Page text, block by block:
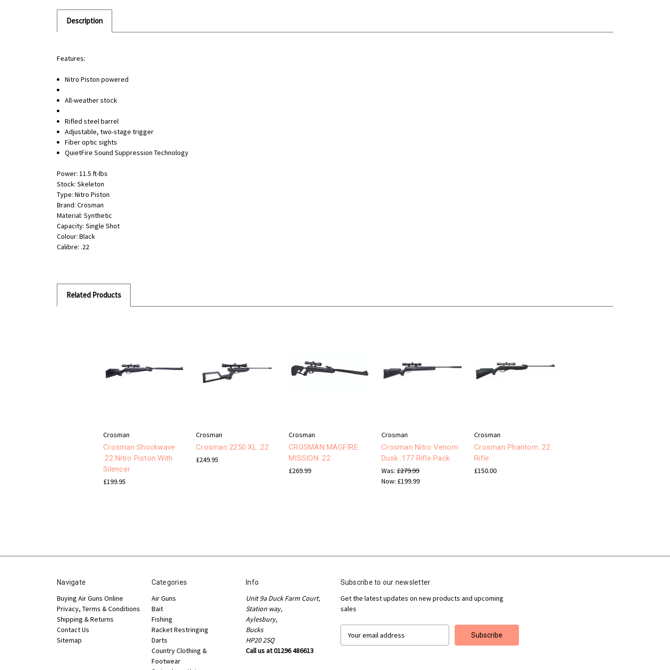
Description
Features:
Nitro Piston powered
All-weather stock
Rifled steel barrel
Adjustable, two-stage trigger
Fiber optic sights
QuietFire Sound Suppression Technology
Power: 11.5 ft-lbs
Stock: Skeleton
Type: Nitro Piston
Brand: Crosman
Material: Synthetic
Capacity: Single Shot
Colour: Black
Calibre: .22
Related Products
Crosman
Crosman Shockwave
.22 Nitro Piston With
Silencer
£199.95
Crosman
Crosman 2250 XL .22
£249.95
Crosman
CROSMAN MAGFIRE
MISSION .22
£269.99
Crosman
Crosman Nitro Venom
Dusk .177 Rifle Pack
Was: £279.99
Now: £199.99
Crosman
Crosman Phantom .22
Rifle
£150.00
Navigate
Buying Air Guns Online
Privacy, Terms & Conditions
Shipping & Returns
Contact Us
Sitemap
Categories
Air Guns
Bait
Fishing
Racket Restringing
Darts
Country Clothing &
Footwear
Info
Unit 9a Duck Farm Court,
Station way,
Aylesbury,
Bucks
HP20 2SQ
Call us at 01296 486613
Subscribe to our newsletter
Get the latest updates on new products and upcoming
sales